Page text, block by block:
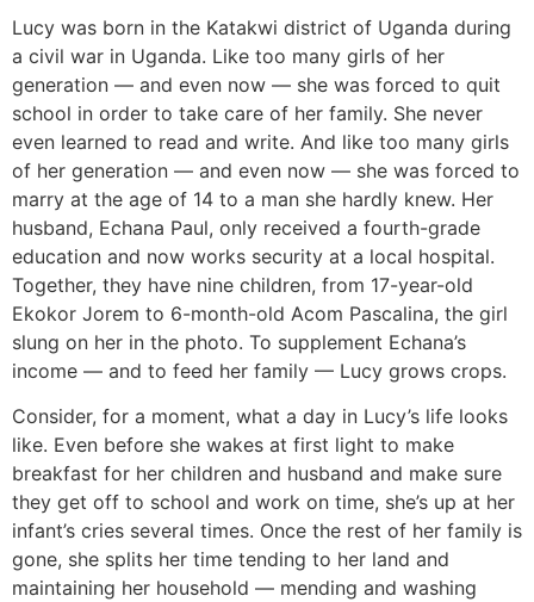
Lucy was born in the Katakwi district of Uganda during
a civil war in Uganda. Like too many girls of her
generation — and even now — she was forced to quit
school in order to take care of her family. She never
even learned to read and write. And like too many girls
of her generation — and even now — she was forced to
marry at the age of 14 to a man she hardly knew. Her
husband, Echana Paul, only received a fourth-grade
education and now works security at a local hospital.
Together, they have nine children, from 17-year-old
Ekokor Jorem to 6-month-old Acom Pascalina, the girl
slung on her in the photo. To supplement Echana’s
income — and to feed her family — Lucy grows crops.
Consider, for a moment, what a day in Lucy’s life looks
like. Even before she wakes at first light to make
breakfast for her children and husband and make sure
they get off to school and work on time, she’s up at her
infant’s cries several times. Once the rest of her family is
gone, she splits her time tending to her land and
maintaining her household — mending and washing